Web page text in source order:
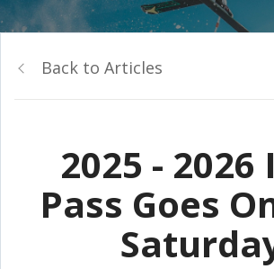
Back to Articles
2025 - 2026
Pass Goes